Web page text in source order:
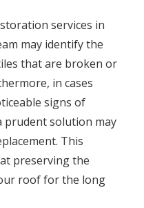
services in
may identify the
that are broken or
in cases
signs of
prudent solution may
This
preserving the
roof for the long